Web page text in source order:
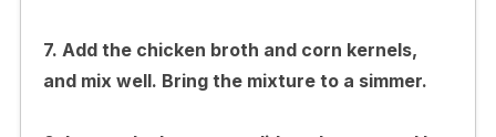
7. Add the chicken broth and corn kernels,
and mix well. Bring the mixture to a simmer.